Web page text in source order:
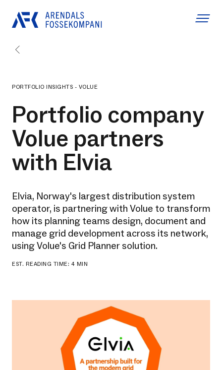
PORTFOLIO INSIGHTS - VOLUE
Portfolio company
Volue partners
with Elvia
Elvia, Norway's largest distribution system
operator, is partnering with Volue to transform
how its planning teams design, document and
manage grid development across its network,
using Volue's Grid Planner solution.
EST. READING TIME: 4 MIN